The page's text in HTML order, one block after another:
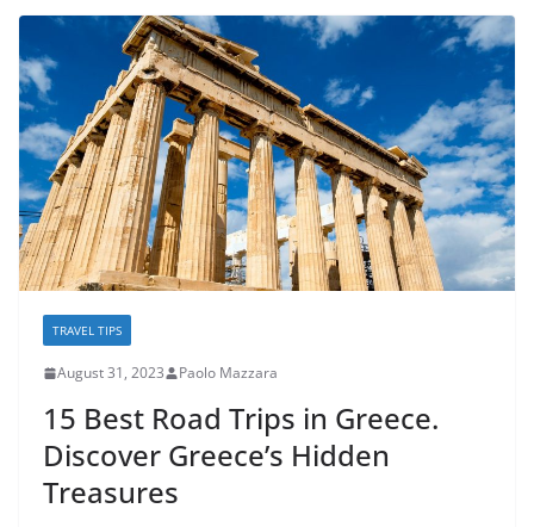
TRAVEL TIPS
August 31, 2023 Paolo Mazzara
15 Best Road Trips in Greece.
Discover Greece’s Hidden
Treasures